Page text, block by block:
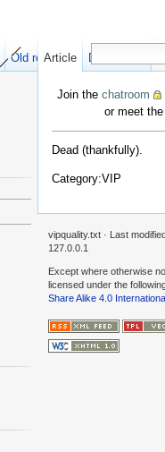
Join the chatroom
or meet
Dead (thankfully).
Category:VIP
Article Discussion
Old revisions
vipquality.txt · Last
127.0.0.1
Except where otherwise
licensed under the
Share Alike 4.0 International